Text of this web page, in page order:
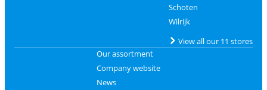
Schoten
Wilrijk
View all our 11 stores
Our assortment
Company website
News